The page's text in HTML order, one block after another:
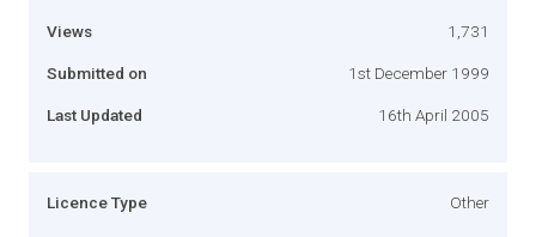
Views 1,731
Submitted on 1st December 1999
Last Updated 16th April 2005
Licence Type Other